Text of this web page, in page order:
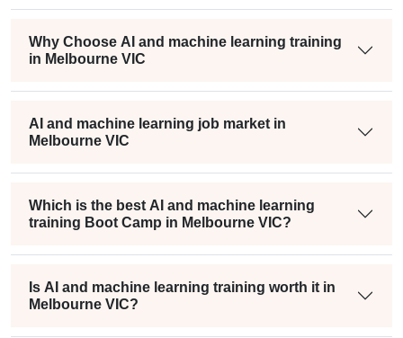
Why Choose AI and machine learning training
in Melbourne VIC
AI and machine learning job market in
Melbourne VIC
Which is the best AI and machine learning
training Boot Camp in Melbourne VIC?
Is AI and machine learning training worth it in
Melbourne VIC?